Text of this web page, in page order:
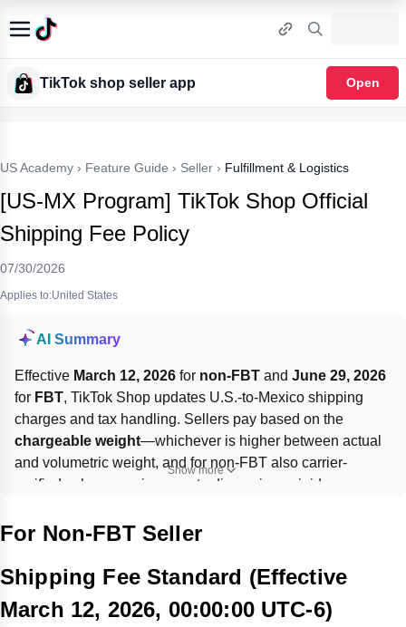
TikTok shop seller app Open
US Academy › Feature Guide › Seller › Fulfillment & Logistics
[US-MX Program] TikTok Shop Official
Shipping Fee Policy
07/30/2026
Applies to:United States
AI Summary
Effective March 12, 2026 for non-FBT and June 29, 2026
for FBT, TikTok Shop updates U.S.-to-Mexico shipping
chargeable weight—whichever is higher between actual
and volumetric weight, and for non-FBT also carrier-
verified values—so inaccurate dimensions, rigid
are advanced by the platform
minus the buyer-paid shipping fee.
Show more
For Non-FBT Seller
Shipping Fee Standard (Effective
March 12, 2026, 00:00:00 UTC-6)